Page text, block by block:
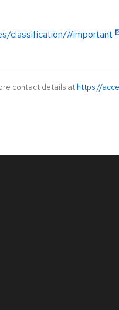
classification/#important
contact details at https://